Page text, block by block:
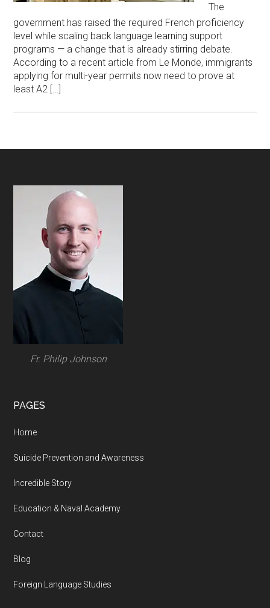
The
government has raised the required French proficiency
level while scaling back language learning support
programs — a change that is already stirring debate.
According to a recent article from Le Monde, immigrants
applying for multi-year permits now need to prove at
least A2 […]
Footer
Fr. Philip Johnson
PAGES
Home
Suicide Prevention and Awareness
Incredible Story
Education & Naval Academy
Contact
Blog
Foreign Language Studies